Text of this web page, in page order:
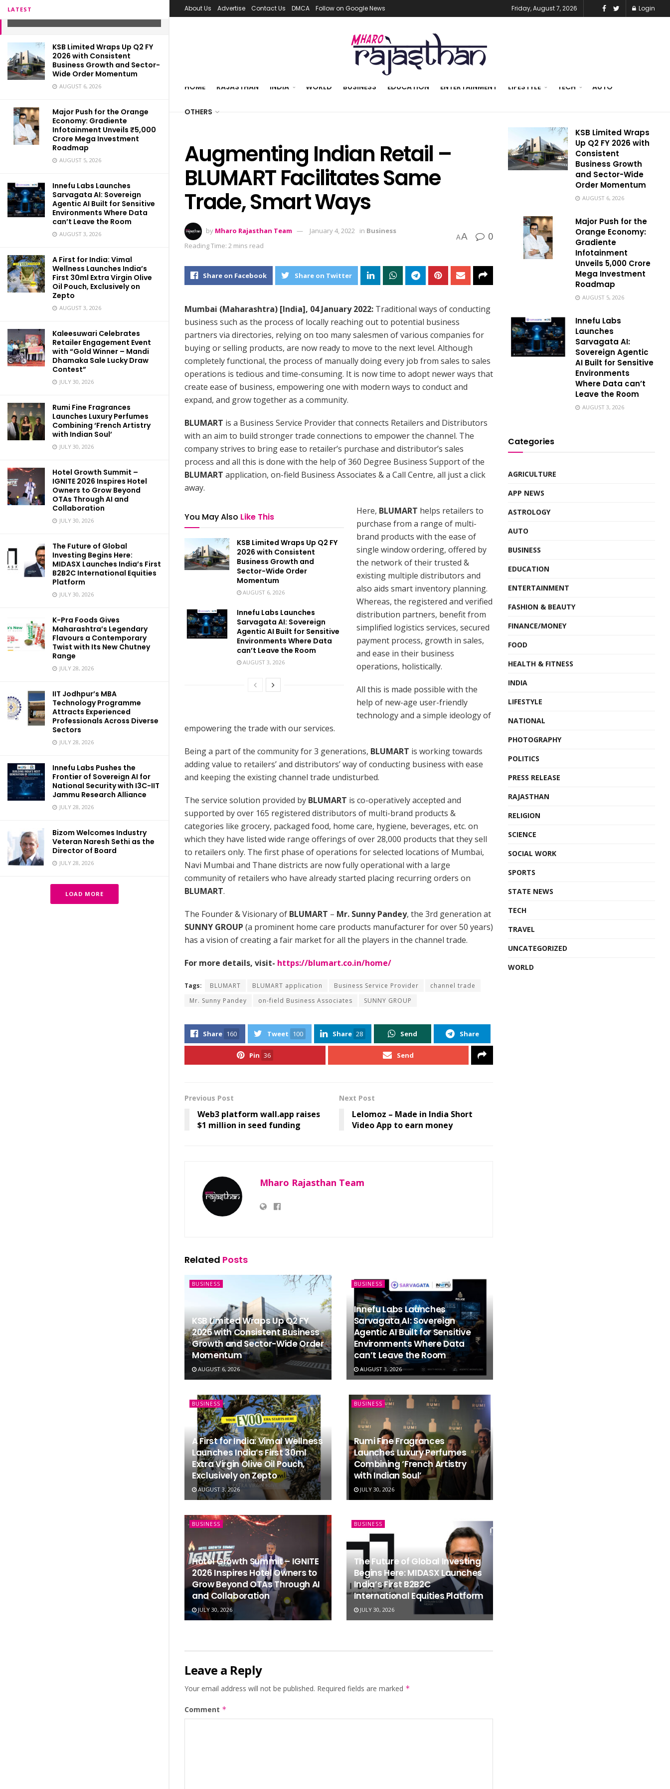
LATEST
KSB Limited Wraps Up Q2 FY
2026 with Consistent
Business Growth and Sector-
Wide Order Momentum
AUGUST 6, 2026
Major Push for the Orange
Economy: Gradiente
Infotainment Unveils ₹5,000
Crore Mega Investment
Roadmap
AUGUST 5, 2026
Innefu Labs Launches
Sarvagata AI: Sovereign
Agentic AI Built for Sensitive
Environments Where Data
can’t Leave the Room
AUGUST 3, 2026
A First for India: Vimal
Wellness Launches India’s
First 30ml Extra Virgin Olive
Oil Pouch, Exclusively on
Zepto
AUGUST 3, 2026
Kaleesuwari Celebrates
Retailer Engagement Event
with “Gold Winner – Mandi
Dhamaka Sale Lucky Draw
Contest”
JULY 30, 2026
Rumi Fine Fragrances
Launches Luxury Perfumes
Combining ‘French Artistry
with Indian Soul’
JULY 30, 2026
Hotel Growth Summit –
IGNITE 2026 Inspires Hotel
Owners to Grow Beyond
OTAs Through AI and
Collaboration
JULY 30, 2026
The Future of Global
Investing Begins Here:
MIDASX Launches India’s First
B2B2C International Equities
Platform
JULY 30, 2026
K-Pra Foods Gives
Maharashtra’s Legendary
Flavours a Contemporary
Twist with Its New Chutney
Range
JULY 28, 2026
IIT Jodhpur’s MBA
Technology Programme
Attracts Experienced
Professionals Across Diverse
Sectors
JULY 28, 2026
Innefu Labs Pushes the
Frontier of Sovereign AI for
National Security with I3C-IIT
Jammu Research Alliance
JULY 28, 2026
Bizom Welcomes Industry
Veteran Naresh Sethi as the
Director of Board
JULY 28, 2026
LOAD MORE
About Us Advertise Contact Us DMCA Follow on Google News Friday, August 7, 2026 Login
HOME RAJASTHAN INDIA WORLD BUSINESS EDUCATION ENTERTAINMENT LIFESTYLE TECH AUTO
OTHERS
Augmenting Indian Retail –
BLUMART Facilitates Same
Trade, Smart Ways
by Mharo Rajasthan Team January 4, 2022 in Business
Reading Time: 2 mins read
AA 0
Share on Facebook Share on Twitter
Mumbai (Maharashtra) [India], 04 January 2022: Traditional ways of conducting
business such as the process of locally reaching out to potential business
partners via directories, relying on too many salesmen of various companies for
buying or selling products, are now ready to move to the next level. Although
completely functional, the process of manually doing every job from sales to sales
operations is tedious and time-consuming. It is now time to adopt newer ways that
create ease of business, empowering one with modern ways to conduct and
expand, and grow together as a community.
BLUMART is a Business Service Provider that connects Retailers and Distributors
with an aim to build stronger trade connections to empower the channel. The
company strives to bring ease to retailer’s purchase and distributor’s sales
process and all this is done with the help of 360 Degree Business Support of the
BLUMART application, on-field Business Associates & a Call Centre, all just a click
away.
You May Also Like This
KSB Limited Wraps Up Q2 FY
2026 with Consistent
Business Growth and
Sector-Wide Order
Momentum
AUGUST 6, 2026
Innefu Labs Launches
Sarvagata AI: Sovereign
Agentic AI Built for Sensitive
Environments Where Data
can’t Leave the Room
AUGUST 3, 2026
Here, BLUMART helps retailers to
purchase from a range of multi-
brand products with the ease of
single window ordering, offered by
the network of their trusted &
existing multiple distributors and
also aids smart inventory planning.
Whereas, the registered and verified
distribution partners, benefit from
simplified logistics services, secured
payment process, growth in sales,
and ease in their business
operations, holistically.
All this is made possible with the
help of new-age user-friendly
technology and a simple ideology of
empowering the trade with our services.
Being a part of the community for 3 generations, BLUMART is working towards
adding value to retailers’ and distributors’ way of conducting business with ease
and keeping the existing channel trade undisturbed.
The service solution provided by BLUMART is co-operatively accepted and
supported by over 165 registered distributors of multi-brand products &
categories like grocery, packaged food, home care, hygiene, beverages, etc. on
which they have listed wide range offerings of over 28,000 products that they sell
to retailers only. The first phase of operations for selected locations of Mumbai,
Navi Mumbai and Thane districts are now fully operational with a large
community of retailers who have already started placing recurring orders on
BLUMART.
The Founder & Visionary of BLUMART – Mr. Sunny Pandey, the 3rd generation at
SUNNY GROUP (a prominent home care products manufacturer for over 50 years)
has a vision of creating a fair market for all the players in the channel trade.
For more details, visit- https://blumart.co.in/home/
Tags: BLUMART BLUMART application Business Service Provider
channel trade
Mr. Sunny Pandey
on-field Business Associates SUNNY GROUP
Share 160 Tweet 100 Share 28 Send Share
Pin 36 Send
Previous Post
Web3 platform wall.app raises
$1 million in seed funding
Next Post
Lelomoz – Made in India Short
Video App to earn money
Mharo Rajasthan Team
Related Posts
BUSINESS
KSB Limited Wraps Up Q2 FY
2026 with Consistent Business
Growth and Sector-Wide Order
Momentum
AUGUST 6, 2026
BUSINESS
Innefu Labs Launches
Sarvagata AI: Sovereign
Agentic AI Built for Sensitive
Environments Where Data
can’t Leave the Room
AUGUST 3, 2026
BUSINESS
A First for India: Vimal Wellness
Launches India’s First 30ml
Extra Virgin Olive Oil Pouch,
Exclusively on Zepto
AUGUST 3, 2026
BUSINESS
Rumi Fine Fragrances
Launches Luxury Perfumes
Combining ‘French Artistry
with Indian Soul’
JULY 30, 2026
BUSINESS
Hotel Growth Summit – IGNITE
2026 Inspires Hotel Owners to
Grow Beyond OTAs Through AI
and Collaboration
JULY 30, 2026
BUSINESS
The Future of Global Investing
Begins Here: MIDASX Launches
India’s First B2B2C
International Equities Platform
JULY 30, 2026
Leave a Reply
Your email address will not be published. Required fields are marked *
Comment *
KSB Limited Wraps
Up Q2 FY 2026 with
Consistent
Business Growth
and Sector-Wide
Order Momentum
AUGUST 6, 2026
Major Push for the
Orange Economy:
Gradiente
Infotainment
Unveils ₹5,000 Crore
Mega Investment
Roadmap
AUGUST 5, 2026
Innefu Labs
Launches
Sarvagata AI:
Sovereign Agentic
AI Built for Sensitive
Environments
Where Data can’t
Leave the Room
AUGUST 3, 2026
Categories
AGRICULTURE
APP NEWS
ASTROLOGY
AUTO
BUSINESS
EDUCATION
ENTERTAINMENT
FASHION & BEAUTY
FINANCE/MONEY
FOOD
HEALTH & FITNESS
INDIA
LIFESTYLE
NATIONAL
PHOTOGRAPHY
POLITICS
PRESS RELEASE
RAJASTHAN
RELIGION
SCIENCE
SOCIAL WORK
SPORTS
STATE NEWS
TECH
TRAVEL
UNCATEGORIZED
WORLD